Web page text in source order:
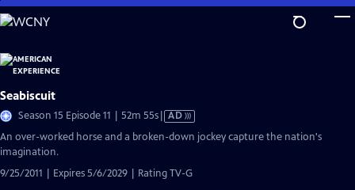
Skip
to
Content
Seabiscuit
Season 15 Episode 11 | 52m 55sVideo
has
AD
An over-worked horse and a broken-down jockey capture the nation's
imagination.
9/25/2011 | Expires 5/6/2029 | Rating TV-G